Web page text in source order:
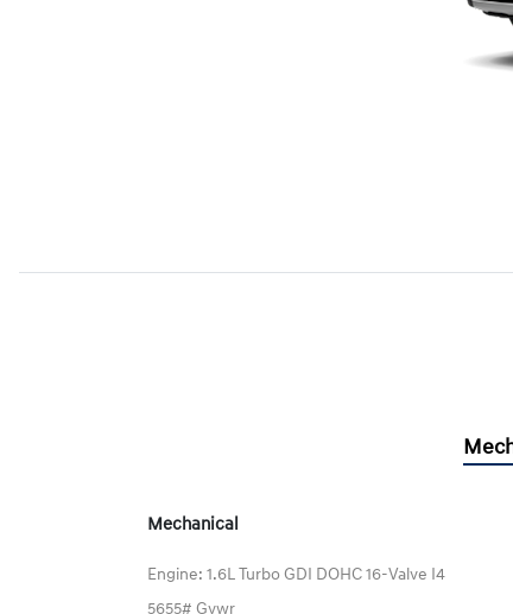
Mechanical
Engine: 1.6L Turbo GDI DOHC 16-Valve I4
5655# Gvwr